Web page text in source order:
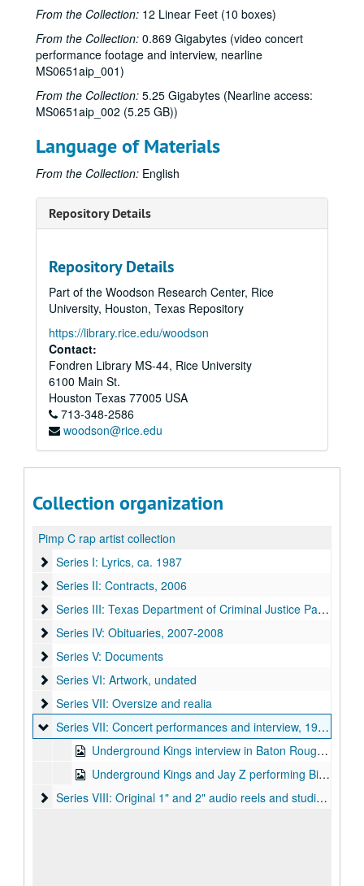
From the Collection: 12 Linear Feet (10 boxes)
From the Collection: 0.869 Gigabytes (video concert
performance footage and interview, nearline
MS0651aip_001)
From the Collection: 5.25 Gigabytes (Nearline access:
MS0651aip_002 (5.25 GB))
Language of Materials
From the Collection: English
Repository Details
Repository Details
Part of the Woodson Research Center, Rice
University, Houston, Texas Repository
https://library.rice.edu/woodson
Contact:
Fondren Library MS-44, Rice University
6100 Main St.
Houston Texas 77005 USA
713-348-2586
woodson@rice.edu
Collection organization
Pimp C rap artist collection
Series I: Lyrics
Series I: Lyrics, ca. 1987
Series II: Contracts
Series II: Contracts, 2006
Series III: Texas Department of Criminal Justice Papers
Series III: Texas Department of Criminal Justice Papers, 2006
Series IV: Obituaries
Series IV: Obituaries, 2007-2008
Series V: Documents
Series V: Documents
Series VI: Artwork
Series VI: Artwork, undated
Series VII: Oversize and realia
Series VII: Oversize and realia
Series VII: Concert performances and interview
Series VII: Concert performances and interview, 1996-2007
Underground Kings interview in Baton Rouge 1996 and concert in Houston TX 2007 (filename: ugkint'96&concert'07.mov)
Underground Kings and Jay Z performing Big Pimpin at Los Magnificos Custom Car Show in Houston, TX 1999 (filename: bigpimpinlive'99.mp4)
Series VIII: Original 1" and 2" audio reels and studio
Series VIII: Original 1" and 2" audio reels and studio calendars, 1993